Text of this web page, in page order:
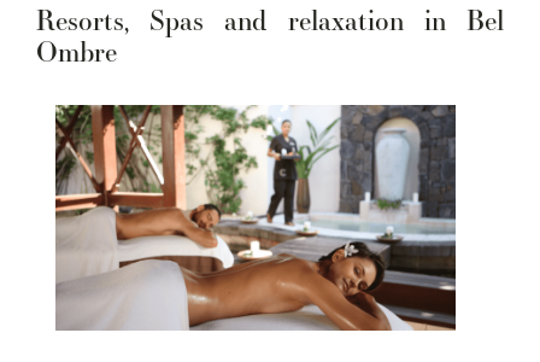
Resorts, Spas and relaxation in Bel
Ombre